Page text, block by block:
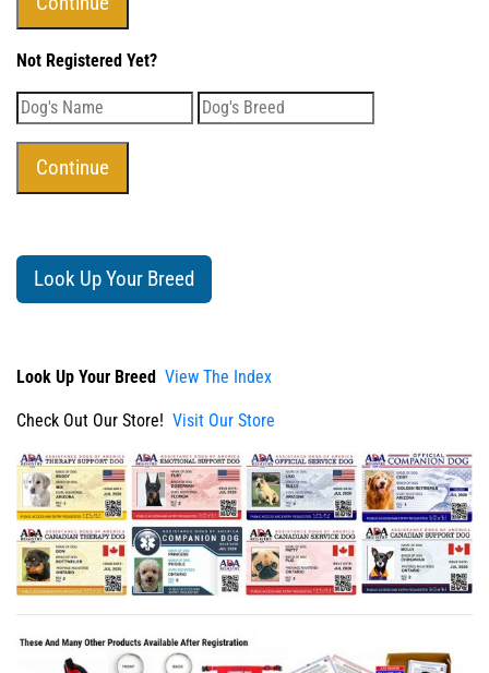
Not Registered Yet?
Look Up Your Breed
Look Up Your Breed View The Index
Check Out Our Store! Visit Our Store